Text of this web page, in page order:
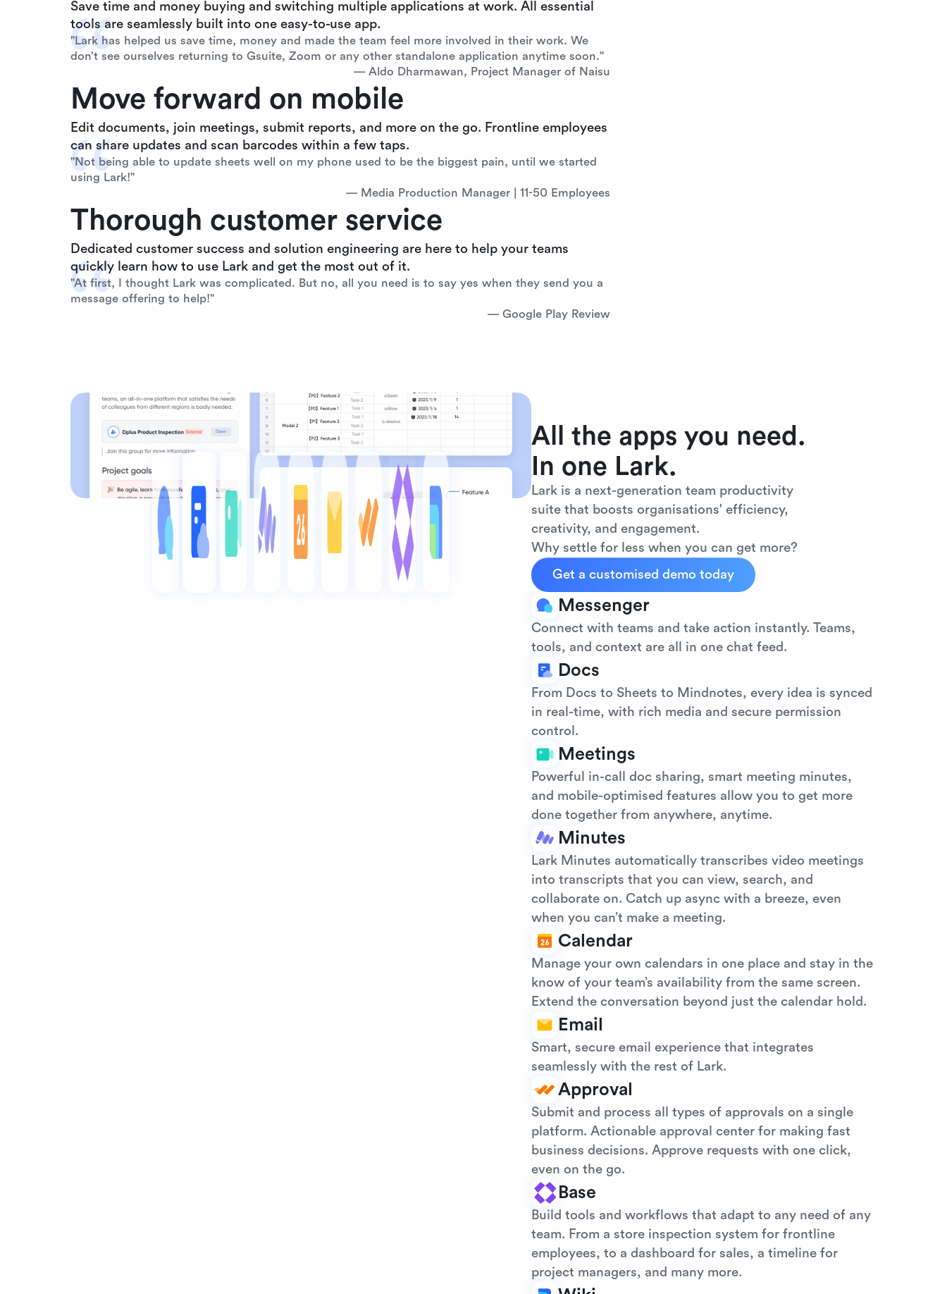
Save time and money buying and switching multiple applications at work. All essential
tools are seamlessly built into one easy-to-use app.
"Lark has helped us save time, money and made the team feel more involved in their work. We
don’t see ourselves returning to Gsuite, Zoom or any other standalone application anytime soon."
— Aldo Dharmawan, Project Manager of Naisu
Move forward on mobile
Edit documents, join meetings, submit reports, and more on the go. Frontline employees
can share updates and scan barcodes within a few taps.
"Not being able to update sheets well on my phone used to be the biggest pain, until we started
using Lark!"
— Media Production Manager | 11-50 Employees
Thorough customer service
Dedicated customer success and solution engineering are here to help your teams
quickly learn how to use Lark and get the most out of it.
"At first, I thought Lark was complicated. But no, all you need is to say yes when they send you a
message offering to help!"
— Google Play Review
All the apps you need.
In one Lark.
Lark is a next-generation team productivity
suite that boosts organisations' efficiency,
creativity, and engagement.
Why settle for less when you can get more?
Get a customised demo today
Messenger
Connect with teams and take action instantly. Teams,
tools, and context are all in one chat feed.
Docs
From Docs to Sheets to Mindnotes, every idea is synced
in real-time, with rich media and secure permission
control.
Meetings
Powerful in-call doc sharing, smart meeting minutes,
and mobile-optimised features allow you to get more
done together from anywhere, anytime.
Minutes
Lark Minutes automatically transcribes video meetings
into transcripts that you can view, search, and
collaborate on. Catch up async with a breeze, even
when you can’t make a meeting.
Calendar
Manage your own calendars in one place and stay in the
know of your team’s availability from the same screen.
Extend the conversation beyond just the calendar hold.
Email
Smart, secure email experience that integrates
seamlessly with the rest of Lark.
Approval
Submit and process all types of approvals on a single
platform. Actionable approval center for making fast
business decisions. Approve requests with one click,
even on the go.
Base
Build tools and workflows that adapt to any need of any
team. From a store inspection system for frontline
employees, to a dashboard for sales, a timeline for
project managers, and many more.